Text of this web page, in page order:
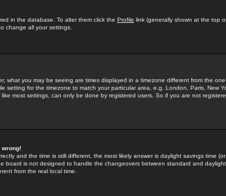
in the database. To alter them click the Profile link (generally shown at the top
change all your settings.
what you may be seeing are times displayed in a timezone different from the
setting for the timezone to match your particular area, e.g. London, Paris, New
most settings, can only be done by registered users. So if you are not
wrong!
and the time is still different, the most likely answer is daylight savings time (or
board is not designed to handle the changeovers between standard and
from the real local time.